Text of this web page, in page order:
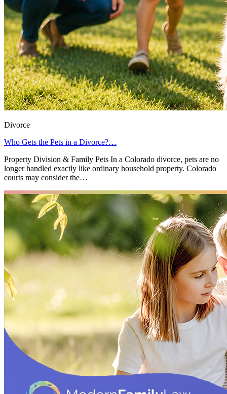
Divorce
Who Gets the Pets in a Divorce?…
Property Division & Family Pets In a Colorado divorce, pets are no
longer handled exactly like ordinary household property. Colorado
courts may consider the…